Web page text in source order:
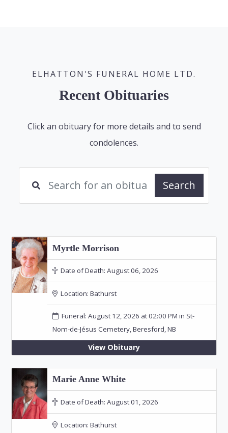
ELHATTON'S FUNERAL HOME LTD.
Recent Obituaries
Click an obituary for more details and to send
condolences.
Search
Myrtle Morrison
Date of Death: August 06, 2026
Location: Bathurst
Funeral: August 12, 2026 at 02:00 PM in St-
Nom-de-Jésus Cemetery, Beresford, NB
View Obituary
Marie Anne White
Date of Death: August 01, 2026
Location: Bathurst